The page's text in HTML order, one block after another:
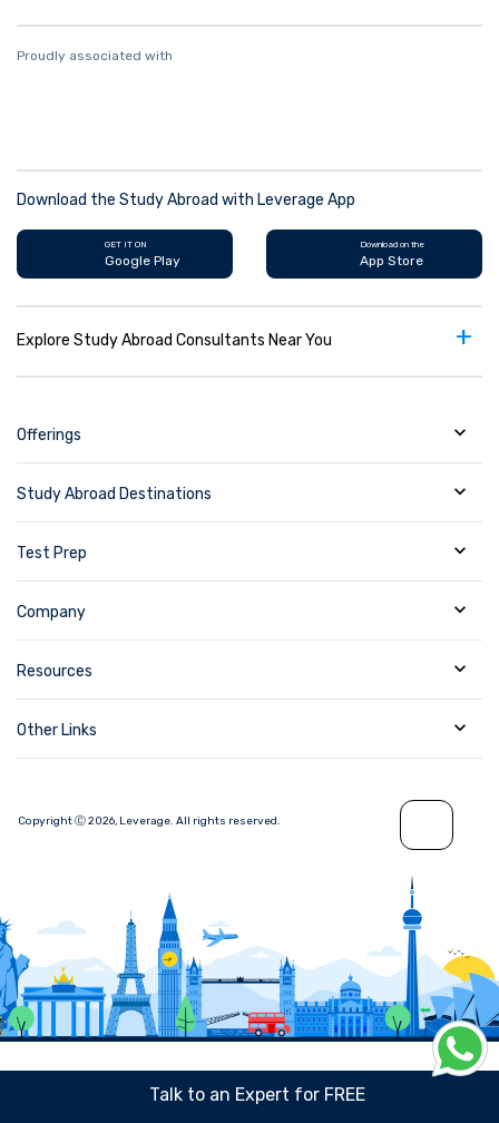
Talk to an Expert for FREE
Proudly associated with
Download the Study Abroad with Leverage App
GET IT ON
Google Play
Download on the
App Store
Explore Study Abroad Consultants Near You +
Offerings
Study Abroad Destinations
Test Prep
Company
Resources
Other Links
Copyright Ⓒ2026, Leverage. All rights reserved.